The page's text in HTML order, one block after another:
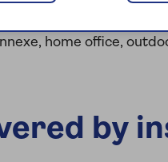
home office,
by